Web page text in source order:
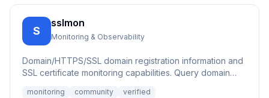
S
sslmon
Monitoring & Observability
Domain/HTTPS/SSL domain registration information and
SSL certificate monitoring capabilities. Query domain
monitoring community verified